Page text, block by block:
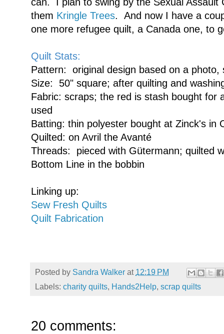
them Kringle Trees. And now I have a
one more refugee quilt, a Canada one, to
Quilt Stats:
Pattern: original design based on a photo,
Size: 50" square; after quilting and
Fabric: scraps; the red is stash bought for
used
Batting: thin polyester bought at Zinck's in
Quilted: on Avril the Avanté
Threads: pieced with Gütermann; quilted
Bottom Line in the bobbin
Linking up:
Sew Fresh Quilts
Quilt Fabrication
Posted by Sandra Walker at 12:19 PM
Labels: charity quilts, Hands2Help, scrap quilts
20 comments: